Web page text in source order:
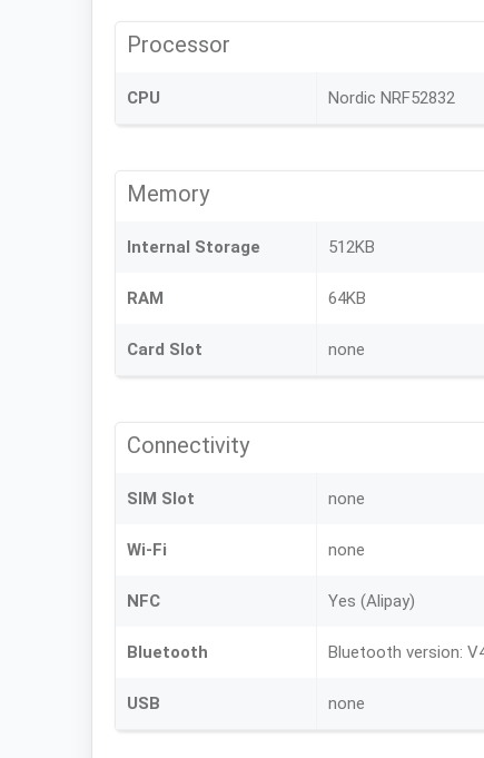
Processor
CPU Nordic NRF52832
Memory
Internal Storage 512KB
RAM 64KB
Card Slot none
Connectivity
SIM Slot none
Wi-Fi none
NFC Yes (Alipay)
Bluetooth Bluetooth version:
USB none